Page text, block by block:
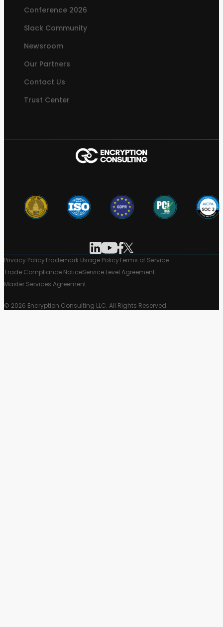
Conference 2026
Slack Community
Newsroom
Our Partners
Contact Us
Trust Center
Privacy PolicyTrademark Usage PolicyTerms of Service
Trade Compliance NoticeService Level Agreement
Master Services Agreement
© 2026 Encryption Consulting LLC. All Rights Reserved